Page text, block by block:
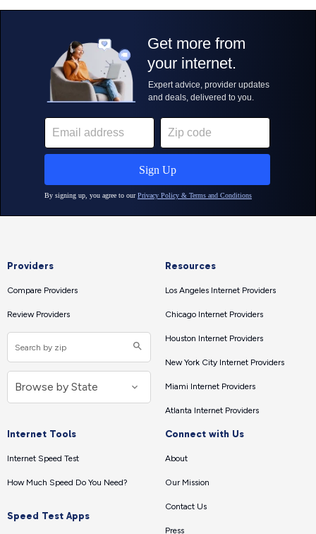
Providers
Compare Providers
Review Providers
Resources
Los Angeles Internet Providers
Chicago Internet Providers
Houston Internet Providers
New York City Internet Providers
Miami Internet Providers
Atlanta Internet Providers
Internet Tools
Internet Speed Test
How Much Speed Do You Need?
Speed Test Apps
Connect with Us
About
Our Mission
Contact Us
Press